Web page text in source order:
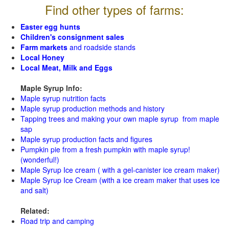
Find other types of farms:
Easter egg hunts
Children's consignment sales
Farm markets and roadside stands
Local Honey
Local Meat, Milk and Eggs
Maple Syrup Info:
Maple syrup nutrition facts
Maple syrup production methods and history
Tapping trees and making your own maple syrup from maple
sap
Maple syrup production facts and figures
Pumpkin pie from a fresh pumpkin with maple syrup!
(wonderful!)
Maple Syrup Ice cream ( with a gel-canister ice cream maker)
Maple Syrup Ice Cream (with a ice cream maker that uses ice
and salt)
Related:
Road trip and camping